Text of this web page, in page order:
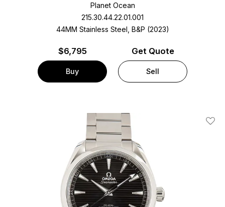
Planet Ocean
215.30.44.22.01.001
44MM Stainless Steel, B&P (2023)
$6,795
Buy
Get Quote
Sell
Add